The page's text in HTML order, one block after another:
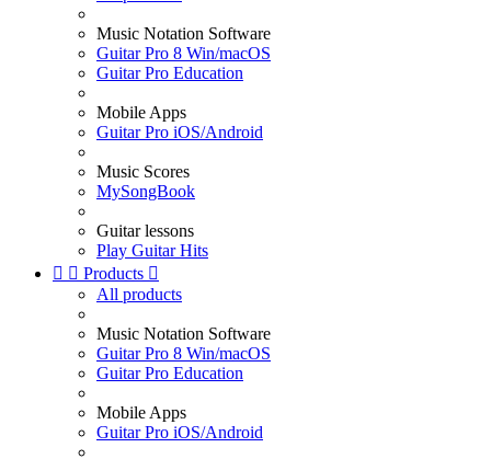
Music Notation Software
Guitar Pro 8 Win/macOS
Guitar Pro Education
Mobile Apps
Guitar Pro iOS/Android
Music Scores
MySongBook
Guitar lessons
Play Guitar Hits
  Products 
All products
Music Notation Software
Guitar Pro 8 Win/macOS
Guitar Pro Education
Mobile Apps
Guitar Pro iOS/Android